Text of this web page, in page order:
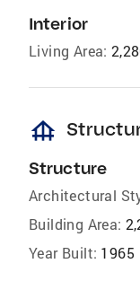
Interior
Living Area:
foundation
Structure
Architectural
Building Area:
Year Built: 1965